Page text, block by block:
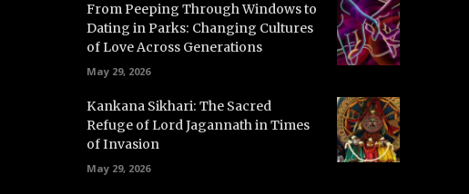
From Peeping Through Windows to
Dating in Parks: Changing Cultures
of Love Across Generations
May 29, 2026
Kankana Sikhari: The Sacred
Refuge of Lord Jagannath in Times
of Invasion
May 29, 2026